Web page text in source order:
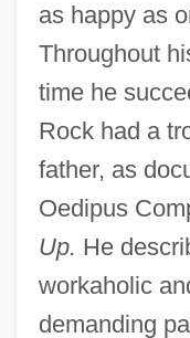
as happy as
Throughout
time he
Rock had a
father, as
Oedipus
Up. He
workaholic
demanding